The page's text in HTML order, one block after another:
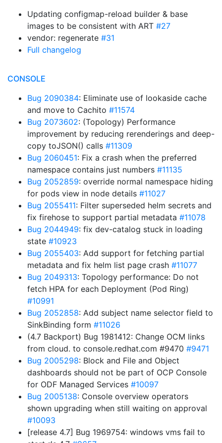
Updating configmap-reload builder & base
images to be consistent with ART #27
vendor: regenerate #31
Full changelog
CONSOLE
Bug 2090384: Eliminate use of lookaside cache
and move to Cachito #11574
Bug 2073602: (Topology) Performance
improvement by reducing rerenderings and deep-
copy toJSON() calls #11309
Bug 2060451: Fix a crash when the preferred
namespace contains just numbers #11135
Bug 2052859: override normal namespace hiding
for pods view in node details #11027
Bug 2055411: Filter superseded helm secrets and
fix firehose to support partial metadata #11078
Bug 2044949: fix dev-catalog stuck in loading
state #10923
Bug 2055403: Add support for fetching partial
metadata and fix helm list page crash #11077
Bug 2049313: Topology performance: Do not
fetch HPA for each Deployment (Pod Ring)
#10991
Bug 2052858: Add subject name selector field to
SinkBinding form #11026
(4.7 Backport) Bug 1981412: Change OCM links
from cloud. to console.redhat.com #9470 #9471
Bug 2005298: Block and File and Object
dashboards should not be part of OCP Console
for ODF Managed Services #10097
Bug 2005138: Console overview operators
shown upgrading when still waiting on approval
#10093
[release 4.7] Bug 1969754: windows vms fail to